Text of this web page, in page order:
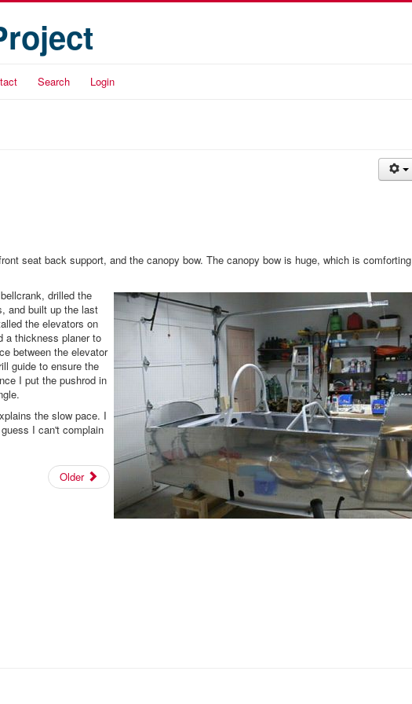
Search Login
seat back support, and the canopy bow. The canopy bow is huge, which is comforting
drilled the
and built up the last
the elevators on
a thickness planer to
between the elevator
guide to ensure the
I put the pushrod in
the slow pace. I
I can't complain
Older